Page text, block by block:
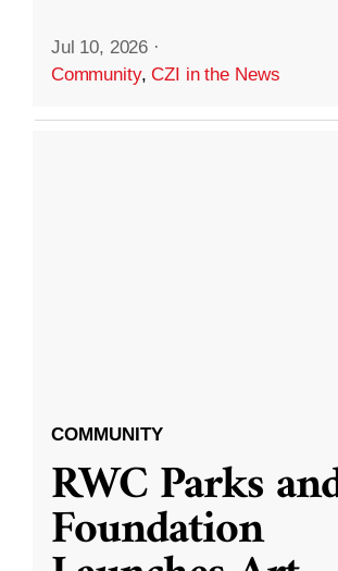
Jul 10, 2026 ·
Community,CZI in the News
COMMUNITY
RWC Parks
Foundation